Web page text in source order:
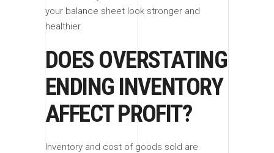
your balance sheet look stronger and
healthier.
DOES OVERSTATING
ENDING INVENTORY
AFFECT PROFIT?
Inventory and cost of goods sold are